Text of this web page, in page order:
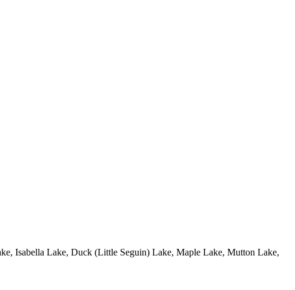
Isabella Lake, Duck (Little Seguin) Lake, Maple Lake, Mutton Lake,